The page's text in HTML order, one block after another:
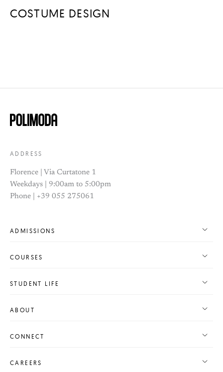
COSTUME DESIGN
ADDRESS
Florence | Via Curtatone 1
Weekdays | 9:00am to 5:00pm
Phone | +39 055 275061
ADMISSIONS
COURSES
STUDENT LIFE
ABOUT
CONNECT
CAREERS